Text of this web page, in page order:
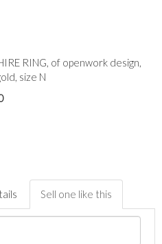
RING, of openwork design,
size N
Sell one like this